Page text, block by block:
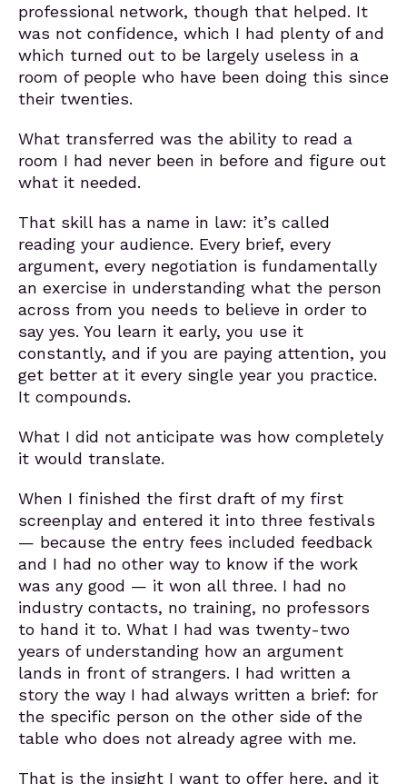
professional network, though that helped. It
was not confidence, which I had plenty of and
which turned out to be largely useless in a
room of people who have been doing this since
their twenties.
What transferred was the ability to read a
room I had never been in before and figure out
what it needed.
That skill has a name in law: it’s called
reading your audience. Every brief, every
argument, every negotiation is fundamentally
an exercise in understanding what the person
across from you needs to believe in order to
say yes. You learn it early, you use it
constantly, and if you are paying attention, you
get better at it every single year you practice.
It compounds.
What I did not anticipate was how completely
it would translate.
When I finished the first draft of my first
screenplay and entered it into three festivals
— because the entry fees included feedback
and I had no other way to know if the work
was any good — it won all three. I had no
industry contacts, no training, no professors
to hand it to. What I had was twenty-two
years of understanding how an argument
lands in front of strangers. I had written a
story the way I had always written a brief: for
the specific person on the other side of the
table who does not already agree with me.
That is the insight I want to offer here, and it